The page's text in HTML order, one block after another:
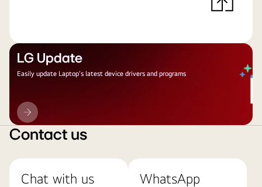
LG Update
Easily update Laptop's latest device drivers and programs
LG
Update
Contact us
Chat with us WhatsApp